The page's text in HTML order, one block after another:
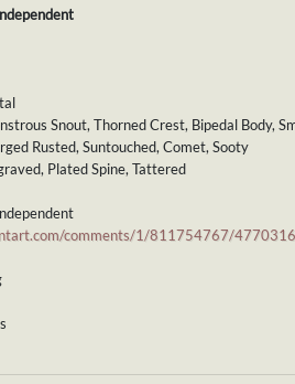
Snout, Thorned Crest, Bipedal Body,
Rusted, Suntouched, Comet, Sooty
Plated Spine, Tattered
comments/1/811754767/